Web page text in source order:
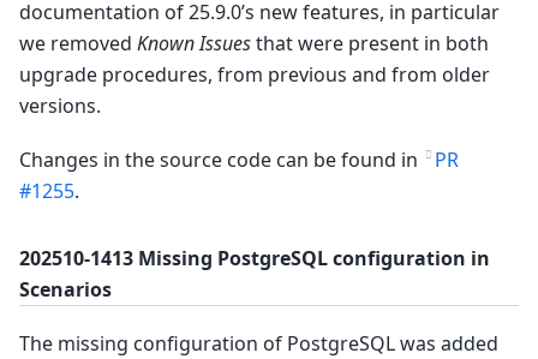
documentation of 25.9.0’s new features, in particular
we removed Known Issuesthat were present in both
upgrade procedures, from previous and from older
versions.
Changes in the source code can be found in
PR
#1255.
202510-1413 Missing PostgreSQL configuration in
Scenarios
The missing configuration of PostgreSQL was added